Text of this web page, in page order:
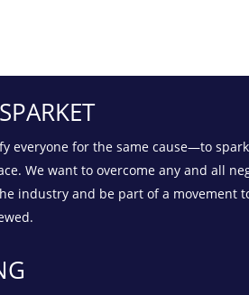
everyone for the same cause—to
We want to overcome any and all
industry and be part of a movement